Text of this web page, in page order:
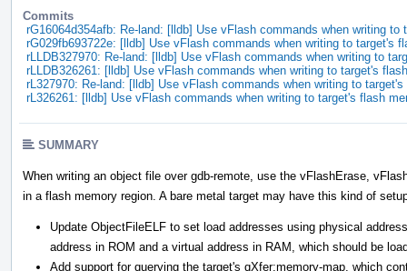
Commits
rG16064d354afb: Re-land: [lldb] Use vFlash commands when writing
rG029fb693722e: [lldb] Use vFlash commands when writing to target's
rLLDB327970: Re-land: [lldb] Use vFlash commands when writing to
rLLDB326261: [lldb] Use vFlash commands when writing to target's
rL327970: Re-land: [lldb] Use vFlash commands when writing to
rL326261: [lldb] Use vFlash commands when writing to target's flash
SUMMARY
When writing an object file over gdb-remote, use the vFlashErase,
in a flash memory region. A bare metal target may have this kind of
Update ObjectFileELF to set load addresses using physical
address in ROM and a virtual address in RAM, which should be
Add support for querying the target's qXfer:memory-map, which